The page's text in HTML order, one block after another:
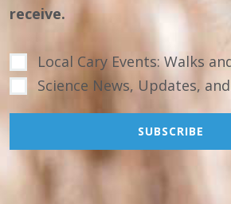
receive.
Local Cary Events: Walks
Science News, Updates,